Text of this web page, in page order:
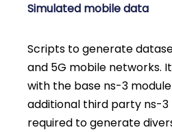
Simulated mobile data
Scripts to generate
and 5G mobile networks.
with the base ns-3
additional third party ns-
required to generate